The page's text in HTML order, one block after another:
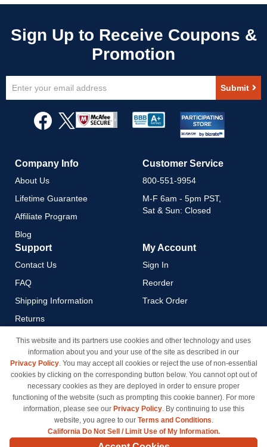
Up
Newsletter:
Submit
Company Info
About Us
Lifetime Guarantee
Affiliate Program
Blog
Customer Service
800-551-9954
M-F 6am - 5pm PST,
Sat & Sun: Closed
Support
Contact Us
FAQ
Shipping Information
Returns
Payment Methods
Privacy Policy
California Do Not Sell / Limit
Use of My Information
Terms & Conditions
My Account
Sign In
Reorder
Track Order
© Copyright 1998-2026 | Brand names and logos are trademarks of their respective owners
This website and its partners use cookies and other technology and uses
information about you and your use of the site as described in our
Privacy Policy. You may accept all cookies or reject the use of non-essential
cookies by clicking on the corresponding button below. You cannot opt out of
necessary cookies as they are deployed in order to ensure proper
functioning of the website (such as prompting this cookie banner). For more
information, please see our Privacy Policy. By continuing to use this
website, you agree to our Terms and Conditions.
California Do Not Sell / Limit Use of My Information.